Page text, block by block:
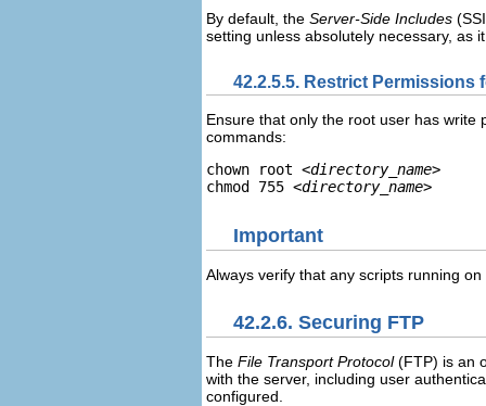
By default, the Server-Side Includes (SSI
setting unless absolutely necessary, as
42.2.5.5. Restrict Permissions
Ensure that only the root user has write
commands:
chown root <directory_name>
chmod 755 <directory_name>
Important
Always verify that any scripts running
42.2.6. Securing FTP
The File Transport Protocol(FTP) is an
with the server, including user
configured.